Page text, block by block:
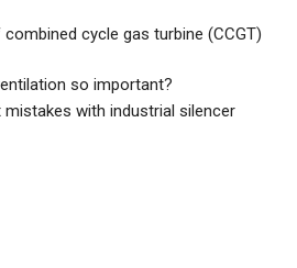
cycle gas turbine (CCGT)
so important?
with industrial silencer